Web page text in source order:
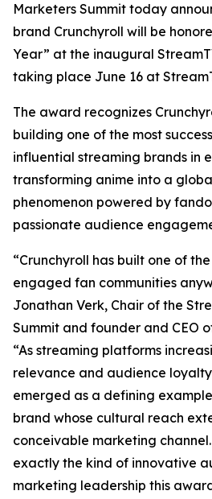
Marketers Summit today
brand Crunchyroll will be
Year” at the inaugural
taking place June 16 at
The award recognizes
building one of the most
influential streaming brands in
transforming anime into a
phenomenon powered by
passionate audience
“Crunchyroll has built one of
engaged fan communities
Jonathan Verk, Chair of the
Summit and founder and CEO
“As streaming platforms
relevance and audience
emerged as a defining
brand whose cultural reach
conceivable marketing
exactly the kind of innovative
marketing leadership this